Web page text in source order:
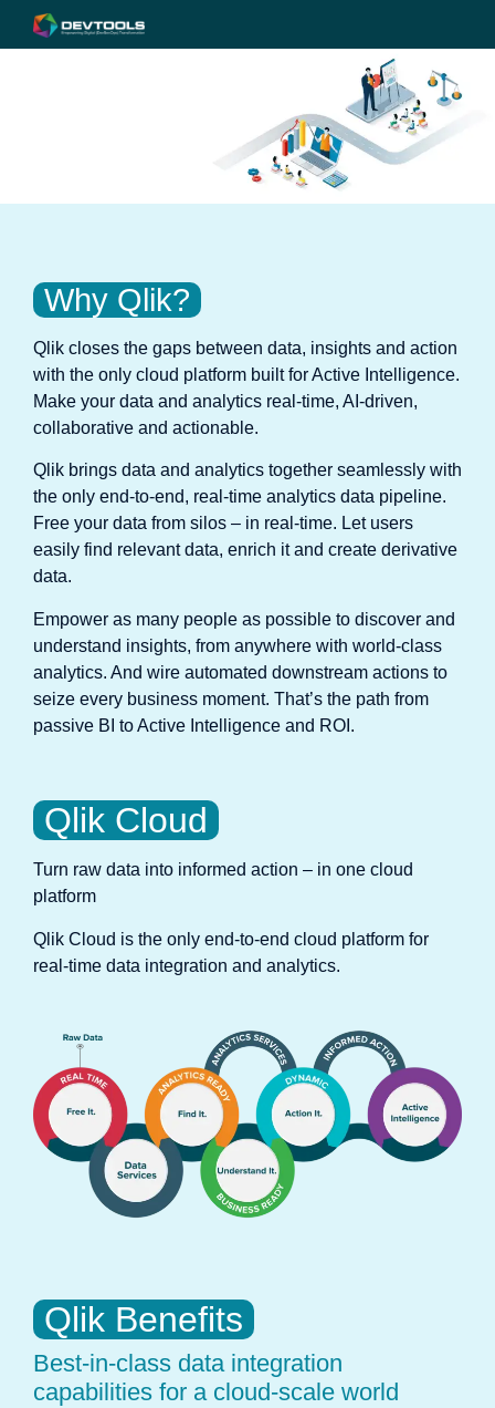
Why Qlik?
Qlik closes the gaps between data, insights and action
with the only cloud platform built for Active Intelligence.
Make your data and analytics real-time, AI-driven,
collaborative and actionable.
Qlik brings data and analytics together seamlessly with
the only end-to-end, real-time analytics data pipeline.
Free your data from silos – in real-time. Let users
easily find relevant data, enrich it and create derivative
data.
Empower as many people as possible to discover and
understand insights, from anywhere with world-class
analytics. And wire automated downstream actions to
seize every business moment. That’s the path from
passive BI to Active Intelligence and ROI.
Qlik Cloud
Turn raw data into informed action – in one cloud
platform
Qlik Cloud is the only end-to-end cloud platform for
real-time data integration and analytics.
Qlik Benefits
Best-in-class data integration
capabilities for a cloud-scale world